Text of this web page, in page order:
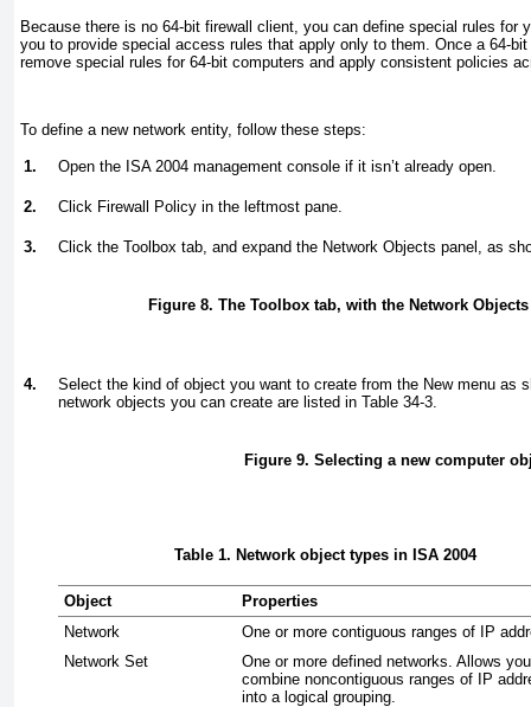
Because there is no 64-bit firewall client, you can define special rules for
you to provide special access rules that apply only to them. Once a 64-
remove special rules for 64-bit computers and apply consistent policies
To define a new network entity, follow these steps:
1. Open the ISA 2004 management console if it isn’t already open.
2. Click Firewall Policy in the leftmost pane.
3. Click the Toolbox tab, and expand the Network Objects panel, as
Figure 8. The Toolbox tab, with the Network
4.
Select the kind of object you want to create from the New menu as
network objects you can create are listed in Table 34-3.
Figure 9. Selecting a new computer
Table 1. Network object types in ISA 2004
Object
Properties
Network
One or more contiguous ranges of IP
Network Set
One or more defined networks. Allows
combine noncontiguous ranges of IP
into a logical grouping.